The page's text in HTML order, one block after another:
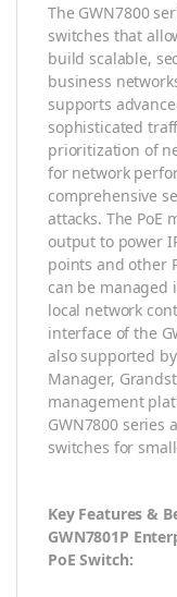
The GWN7800
switches that
build scalable,
business
supports
sophisticated
prioritization of
for network
comprehensive
attacks. The PoE
output to power
points and other
can be managed
local network
interface of the
also supported
Manager,
management
GWN7800 series
switches for
Key Features &
GWN7801P
PoE Switch: